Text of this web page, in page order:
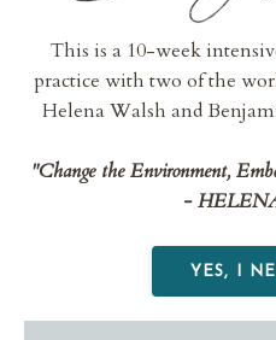
This is a 10-week
practice with two of the
Helena Walsh and
"Change the Environment,
-
YES, I